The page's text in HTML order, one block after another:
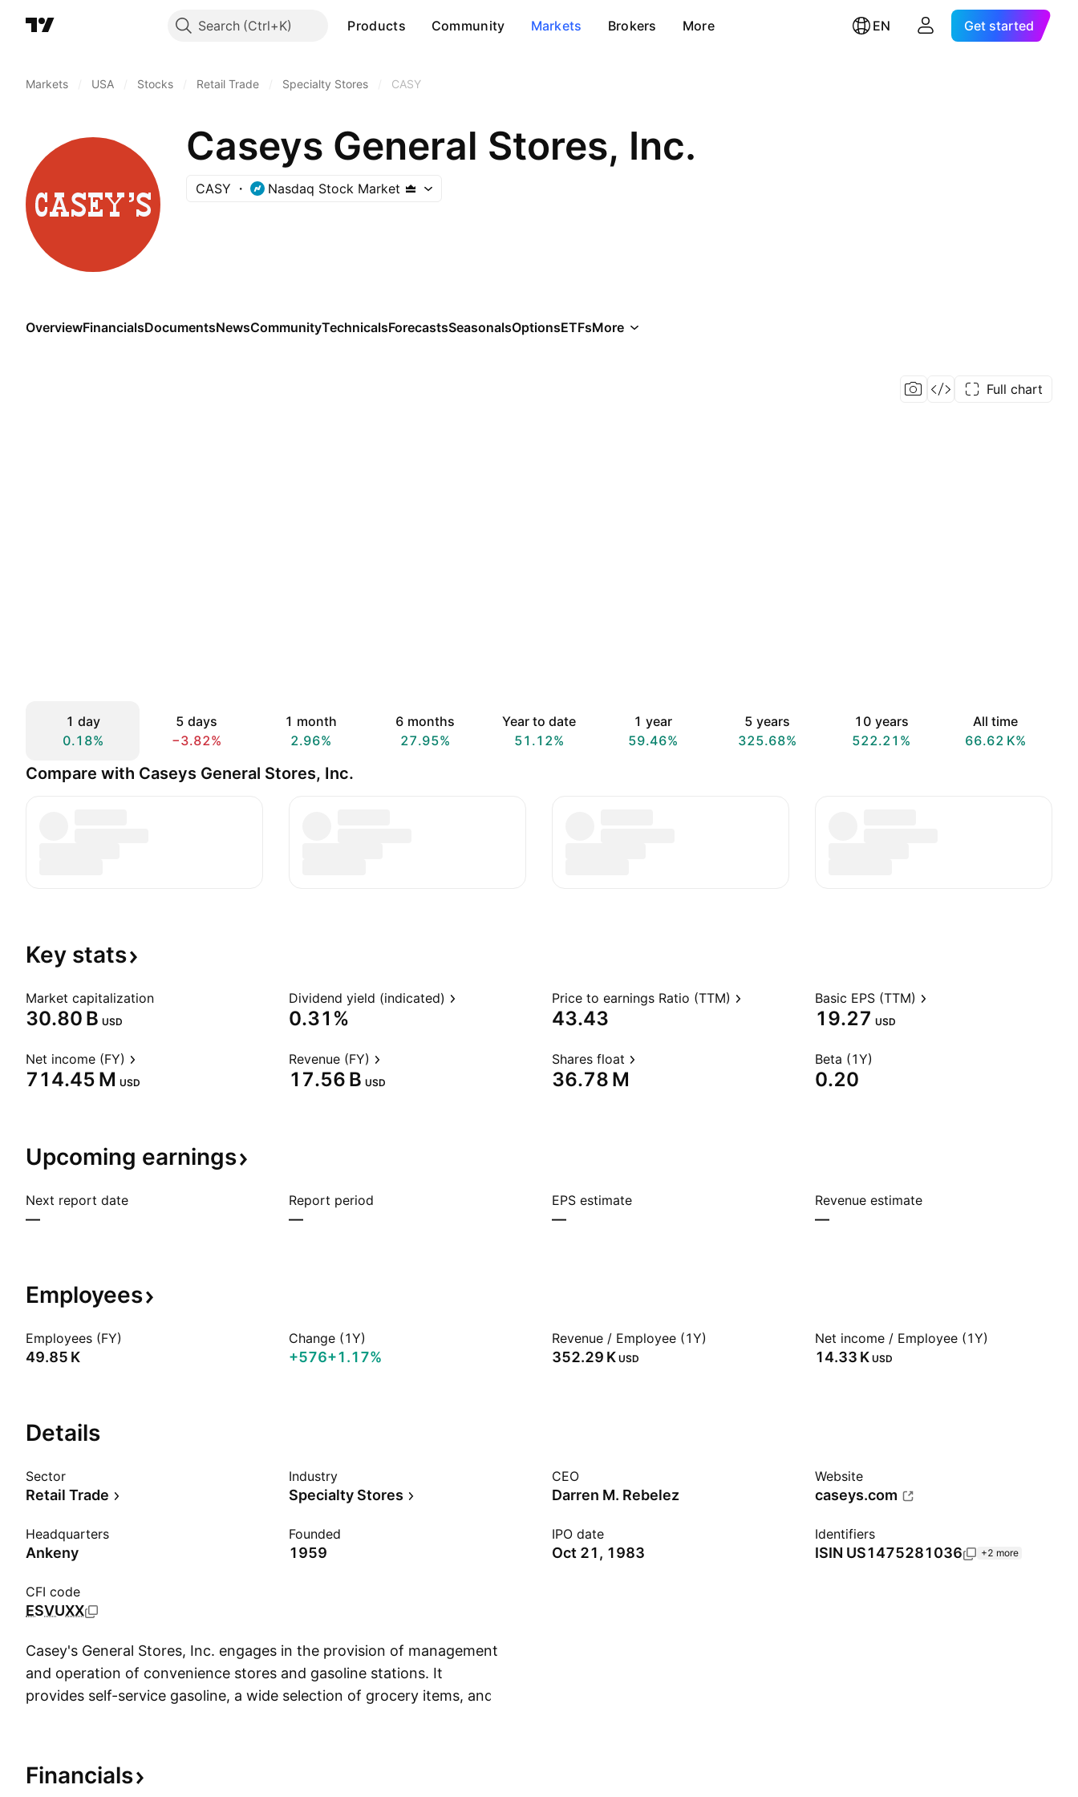
Search Products Community Markets Brokers More EN Get started
Markets USA Stocks Retail Trade Specialty Stores CASY
Caseys General Stores, Inc.
CASY Nasdaq Stock Market
OverviewFinancialsDocumentsNewsCommunityTechnicalsForecastsSeasonalsOptionsETFsMore
Full chart
1 day
0.18%
5 days
−3.82%
1 month
2.96%
6 months
27.95%
Year to date
51.12%
1 year
59.46%
5 years
325.68%
10 years
522.21%
All time
‪66.62 K‬%
Compare with Caseys General Stores, Inc.
Key stats
Market capitalization
‪30.80 B‬ USD
Dividend yield (indicated)
0.31%
Price to earnings Ratio (TTM)
43.43
Basic EPS (TTM)
19.27 USD
Net income (FY)
‪714.45 M‬ USD
Revenue (FY)
‪17.56 B‬ USD
Shares float
‪36.78 M‬
Beta (1Y)
0.20
Upcoming earnings
Next report date
—
Report period
—
EPS estimate
—
Revenue estimate
—
Employees
Employees (FY)
‪49.85 K‬
Change (1Y)
+576+1.17%
Revenue / Employee (1Y)
‪352.29 K‬ USD
Net income / Employee (1Y)
‪14.33 K‬ USD
Details
Sector
Retail Trade
Industry
Specialty Stores
CEO
Darren M. Rebelez
Website
caseys.com
Headquarters
Ankeny
Founded
1959
IPO date
Oct 21, 1983
Identifiers
ISIN US1475281036 +2 more
CFI code
ESVUXX
Casey's General Stores, Inc. engages in the provision of management
and operation of convenience stores and gasoline stations. It
provides self-service gasoline, a wide selection of grocery items, and
products, and other non-food items. The company was founded by
Donald F. Lamberti in 1968 and is headquartered in Ankeny, IA.
Financials